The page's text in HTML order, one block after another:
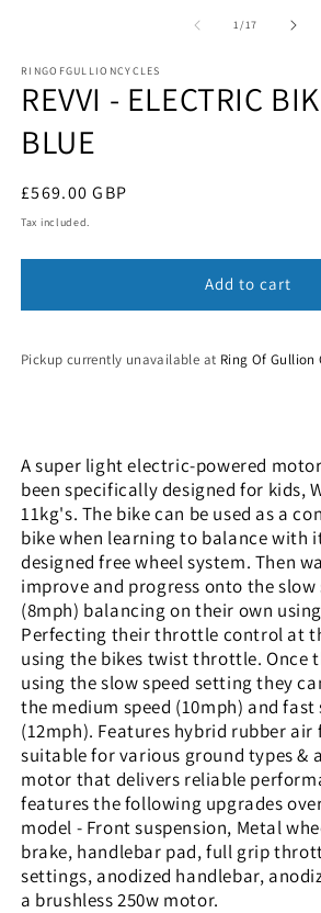
1/of
17
RINGOFGULLIONCYCLES
REVVI - ELECTRIC
BLUE
Regular
price
£569.00 GBP
Tax included.
Add to cart
Pickup currently unavailable at Ring Of Gullion
A super light electric-powered
been specifically designed for kids,
11kg's. The bike can be used as a
bike when learning to balance with
designed free wheel system. Then
improve and progress onto the
(8mph) balancing on their own
Perfecting their throttle control at
using the bikes twist throttle. Once
using the slow speed setting they
the medium speed (10mph) and
(12mph). Features hybrid rubber air
suitable for various ground types &
motor that delivers reliable
features the following upgrades
model - Front suspension, Metal
brake, handlebar pad, full grip
settings, anodized handlebar,
a brushless 250w motor.